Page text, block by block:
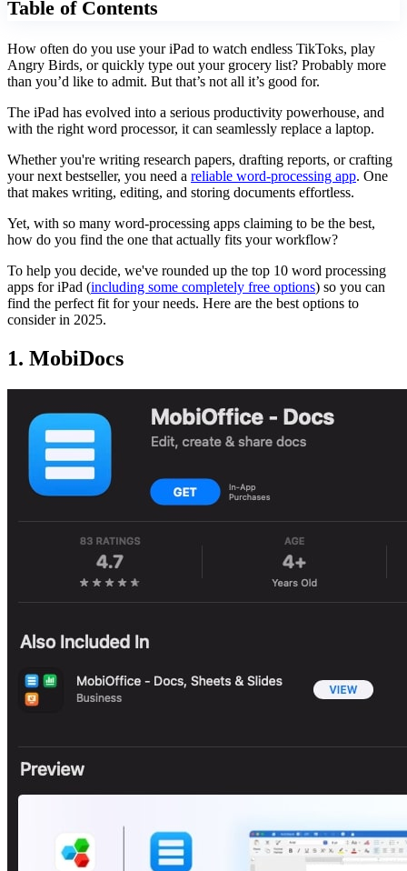
Table of Contents
How often do you use your iPad to watch endless TikToks, play
Angry Birds, or quickly type out your grocery list? Probably more
than you’d like to admit. But that’s not all it’s good for.
The iPad has evolved into a serious productivity powerhouse, and
with the right word processor, it can seamlessly replace a laptop.
Whether you're writing research papers, drafting reports, or crafting
your next bestseller, you need a reliable word-processing app. One
that makes writing, editing, and storing documents effortless.
Yet, with so many word-processing apps claiming to be the best,
how do you find the one that actually fits your workflow?
To help you decide, we've rounded up the top 10 word processing
apps for iPad (including some completely free options) so you can
find the perfect fit for your needs. Here are the best options to
consider in 2025.
1. MobiDocs